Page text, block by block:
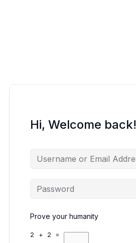
Hi, Welcome back!
Prove your humanity
2 + 2 =